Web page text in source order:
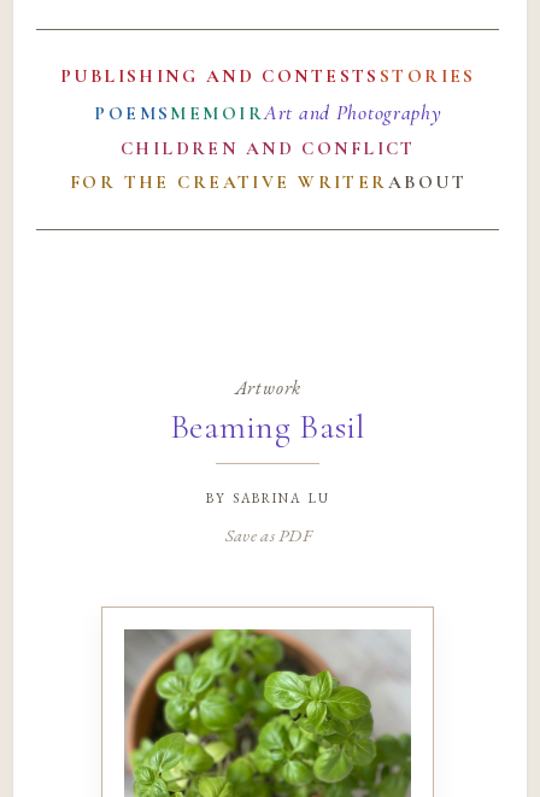
PUBLISHING AND CONTESTS STORIES
POEMS MEMOIRArt and Photography
CHILDREN AND CONFLICT
FOR THE CREATIVE WRITERABOUT
Artwork
Beaming Basil
by sabrina lu
Save as PDF